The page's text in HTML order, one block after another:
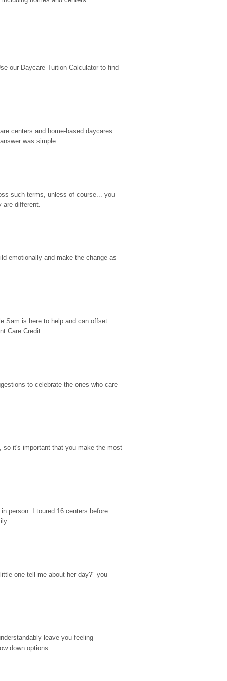
our Daycare Tuition Calculator to find
centers and home-based daycares
was simple...
such terms, unless of course... you
are different.
emotionally and make the change as
Sam is here to help and can offset
Care Credit...
to celebrate the ones who care
so it's important that you make the most
person. I toured 16 centers before
one tell me about her day?" you
leave you feeling
down options.